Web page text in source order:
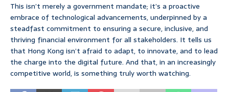
This isn’t merely a government mandate; it’s a proactive
embrace of technological advancements, underpinned by a
steadfast commitment to ensuring a secure, inclusive, and
thriving financial environment for all stakeholders. It tells us
that Hong Kong isn’t afraid to adapt, to innovate, and to lead
the charge into the digital future. And that, in an increasingly
competitive world, is something truly worth watching.